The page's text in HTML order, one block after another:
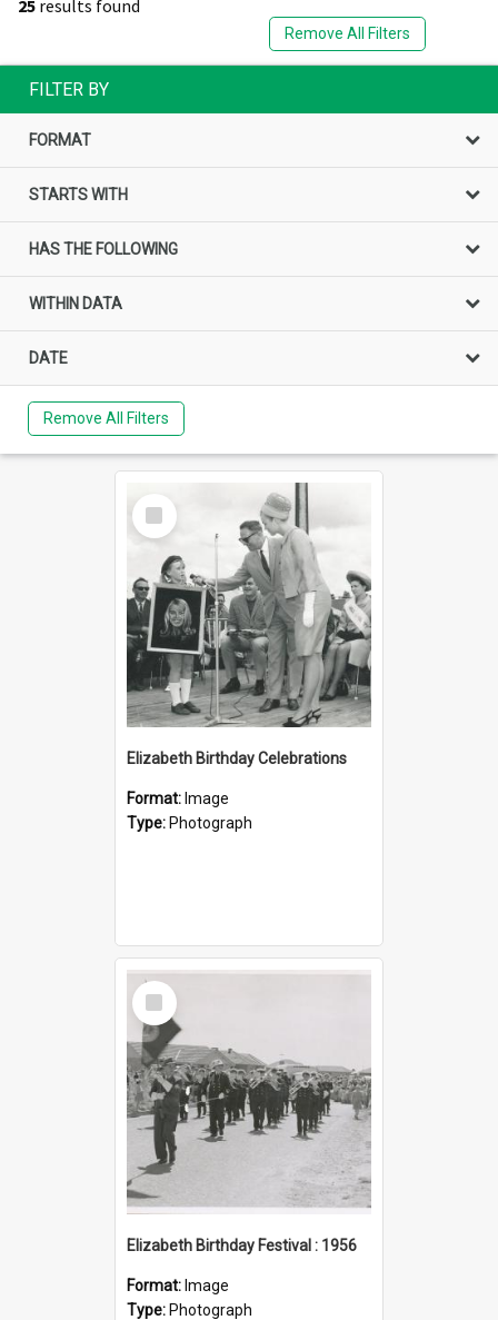
25 results found
Remove All Filters
FILTER BY
FORMAT
STARTS WITH
HAS THE FOLLOWING
WITHIN DATA
DATE
Remove All Filters
Select
Item
Elizabeth Birthday Celebrations
Format: Image
Type: Photograph
Select
Item
Elizabeth Birthday Festival : 1956
Format: Image
Type: Photograph